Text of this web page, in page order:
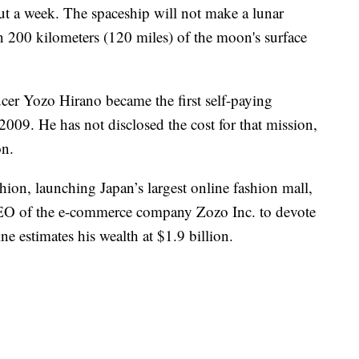
a week. The spaceship will not make a lunar
kilometers (120 miles) of the moon's surface
Yozo Hirano became the first self-paying
He has not disclosed the cost for that mission,
launching Japan’s largest online fashion mall,
of the e-commerce company Zozo Inc. to devote
estimates his wealth at $1.9 billion.